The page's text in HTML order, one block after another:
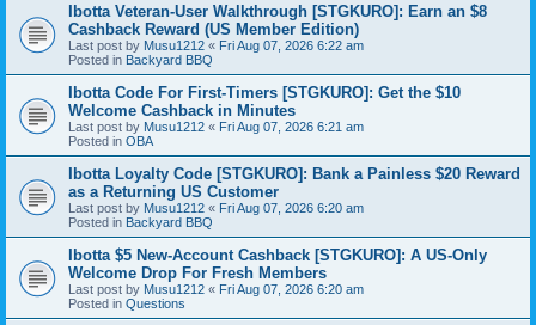
Ibotta Veteran-User Walkthrough [STGKURO]: Earn an $8
Cashback Reward (US Member Edition)
Last post by Musu1212 « Fri Aug 07, 2026 6:22 am
Posted in Backyard BBQ
Ibotta Code For First-Timers [STGKURO]: Get the $10
Welcome Cashback in Minutes
Last post by Musu1212 « Fri Aug 07, 2026 6:21 am
Posted in OBA
Ibotta Loyalty Code [STGKURO]: Bank a Painless $20 Reward
as a Returning US Customer
Last post by Musu1212 « Fri Aug 07, 2026 6:20 am
Posted in Backyard BBQ
Ibotta $5 New-Account Cashback [STGKURO]: A US-Only
Welcome Drop For Fresh Members
Last post by Musu1212 « Fri Aug 07, 2026 6:20 am
Posted in Questions